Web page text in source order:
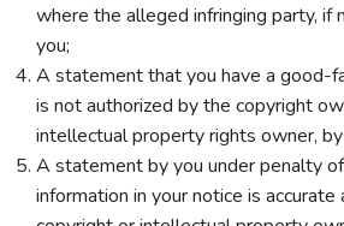
where the alleged infringing party, if
you;
A statement that you have a good-
is not authorized by the copyright
intellectual property rights owner,
A statement by you under penalty
information in your notice is